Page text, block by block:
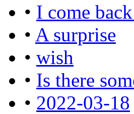
• I come
• A surprise
• wish
• Is there
• 2022-03-18